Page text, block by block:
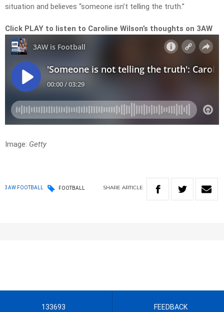
situation and believes “someone isn’t telling the truth.”
Click PLAY to listen to Caroline Wilson’s thoughts on 3AW
Image: Getty
3AW FOOTBALL FOOTBALL SHARE ARTICLE
133693 FEEDBACK